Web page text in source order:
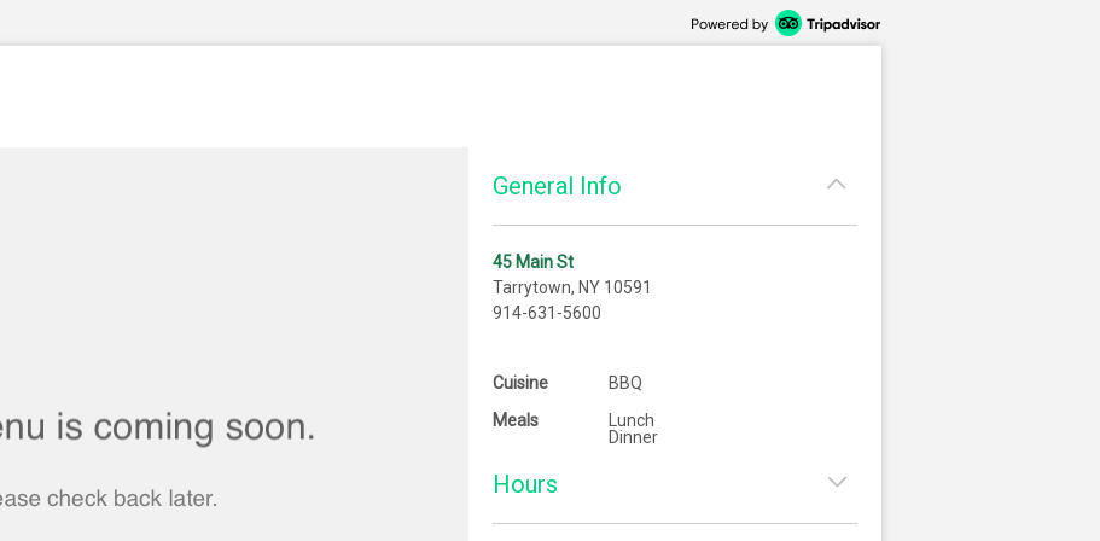
General Info
45 Main St
Tarrytown, NY 10591
914-631-5600
Cuisine
BBQ
Meals
Lunch
Dinner
Hours